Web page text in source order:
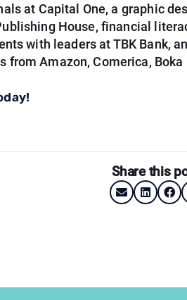
at Capital One, a graphic
House, financial
with leaders at TBK Bank,
from Amazon, Comerica, Boka
Share this